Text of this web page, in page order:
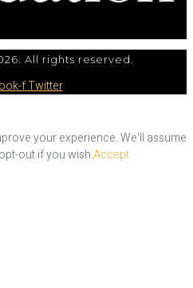
All rights reserved.
fTwitter
your experience. We'll assume
out if you wish.Accept